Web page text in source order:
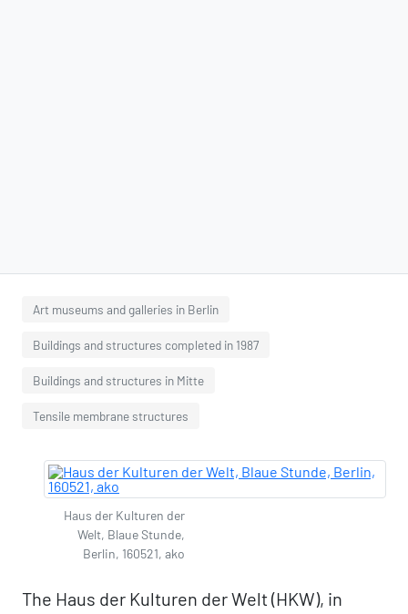
Art museums and galleries in Berlin
Buildings and structures completed in 1987
Buildings and structures in Mitte
Tensile membrane structures
Haus der Kulturen der
Welt, Blaue Stunde,
Berlin, 160521, ako
The Haus der Kulturen der Welt (HKW), in